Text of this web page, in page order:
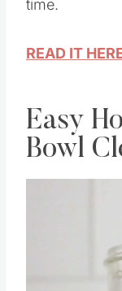
time.
READ IT
Easy
Bowl